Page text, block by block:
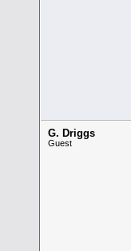
G. Driggs
Guest